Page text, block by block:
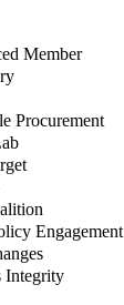
Member
Procurement
Engagement
Integrity